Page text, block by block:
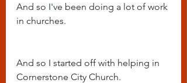
And so I've been doing a lot of work
in churches.
And so I started off with helping in
Cornerstone City Church.